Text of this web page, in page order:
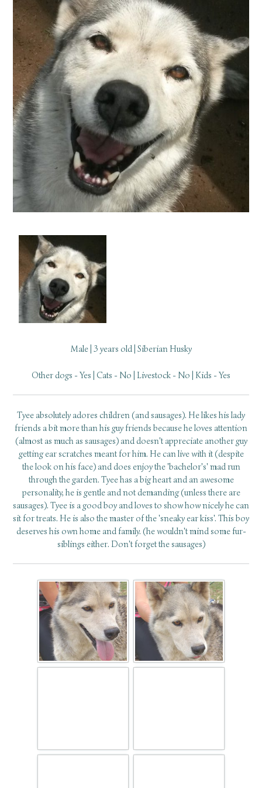
Male | 3 years old | Siberian Husky
Other dogs - Yes | Cats - No | Livestock - No | Kids - Yes
Tyee absolutely adores children (and sausages). He likes his lady
friends a bit more than his guy friends because he loves attention
(almost as much as sausages) and doesn't appreciate another guy
getting ear scratches meant for him. He can live with it (despite
the look on his face) and does enjoy the 'bachelor's' mad run
through the garden. Tyee has a big heart and an awesome
personality, he is gentle and not demanding (unless there are
sausages). Tyee is a good boy and loves to show how nicely he can
sit for treats. He is also the master of the 'sneaky ear kiss'. This boy
deserves his own home and family. (he wouldn't mind some fur-
siblings either. Don't forget the sausages)